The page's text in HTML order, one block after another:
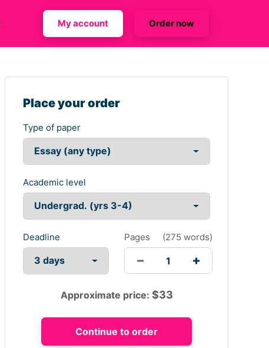
My account Order now
Place your order
Type of paper
Academic level
Deadline Pages (275 words)
Approximate price: $33